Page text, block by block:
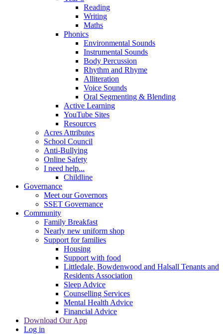
Reading
Writing
Maths
Phonics
Environmental Sounds
Instrumental Sounds
Body Percussion
Rhythm and Rhyme
Alliteration
Voice Sounds
Oral Segmenting & Blending
Active Learning
YouTube Sites
Resources
Acres Attributes
School Council
Anti-Bullying
Online Safety
I need help...
Childline
Governance
Meet our Governors
SSET Governance
Community
Family Breakfast
Nearly new uniform shop
Support for families
Housing
Support with food
Littledale, Bowdenwood and Halsall Tenants and
Residents Association
Sleep Advice
Counselling Services
Mental Health Advice
Financial Advice
Download Our App
Log in